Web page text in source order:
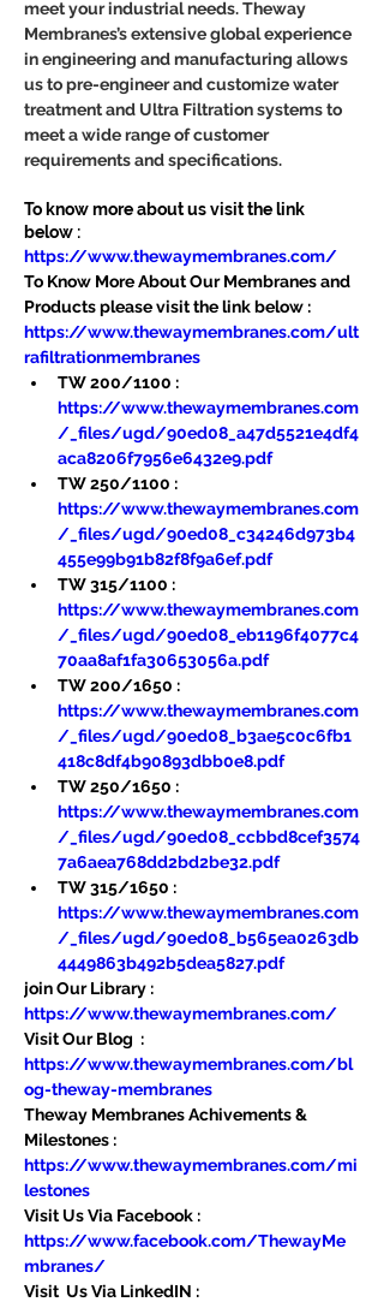
meet your industrial needs. Theway
Membranes’s extensive global experience
in engineering and manufacturing allows
us to pre-engineer and customize water
treatment and Ultra Filtration systems to
meet a wide range of customer
requirements and specifications.
To know more about us visit the link
below :
https://www.thewaymembranes.com/
To Know More About Our Membranes and
Products please visit the link below :
https://www.thewaymembranes.com/ult
rafiltrationmembranes
TW 200/1100 :
https://www.thewaymembranes.com
/_files/ugd/90ed08_a47d5521e4df4
aca8206f7956e6432e9.pdf
TW 250/1100 :
https://www.thewaymembranes.com
/_files/ugd/90ed08_c34246d973b4
455e99b91b82f8f9a6ef.pdf
TW 315/1100 :
https://www.thewaymembranes.com
/_files/ugd/90ed08_eb1196f4077c4
70aa8af1fa30653056a.pdf
TW 200/1650 :
https://www.thewaymembranes.com
/_files/ugd/90ed08_b3ae5c0c6fb1
418c8df4b90893dbb0e8.pdf
TW 250/1650 :
https://www.thewaymembranes.com
/_files/ugd/90ed08_ccbbd8cef3574
7a6aea768dd2bd2be32.pdf
TW 315/1650 :
https://www.thewaymembranes.com
/_files/ugd/90ed08_b565ea0263db
4449863b492b5dea5827.pdf
join Our Library :
https://www.thewaymembranes.com/
Visit Our Blog  :
https://www.thewaymembranes.com/bl
og-theway-membranes
Theway Membranes Achivements &
Milestones :
https://www.thewaymembranes.com/mi
lestones
Visit Us Via Facebook :
https://www.facebook.com/ThewayMe
mbranes/
Visit  Us Via LinkedIN :